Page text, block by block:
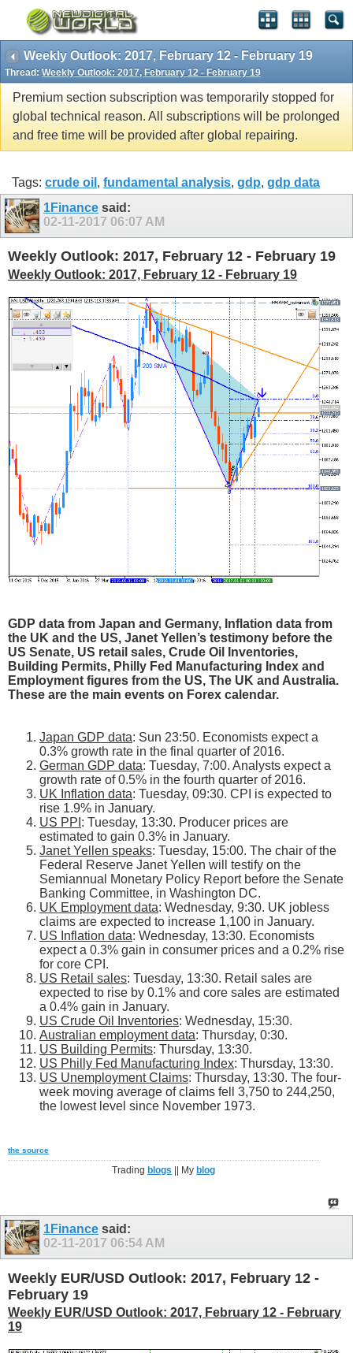
Weekly Outlook: 2017, February 12 - February 19
Thread: Weekly Outlook: 2017, February 12 - February 19
Premium section subscription was temporarily stopped for
global technical reason. All subscriptions will be prolonged
and free time will be provided after global repairing.
Tags: crude oil , fundamental analysis, gdp, gdp data
1Finance said:
02-11-2017 06:07 AM
Weekly Outlook: 2017, February 12 - February 19
Weekly Outlook: 2017, February 12 - February 19
GDP data from Japan and Germany, Inflation data from
the UK and the US, Janet Yellen’s testimony before the
US Senate, US retail sales, Crude Oil Inventories,
Building Permits, Philly Fed Manufacturing Index and
Employment figures from the US, The UK and Australia.
These are the main events on Forex calendar.
Japan GDP data: Sun 23:50. Economists expect a
0.3% growth rate in the final quarter of 2016.
German GDP data: Tuesday, 7:00. Analysts expect a
growth rate of 0.5% in the fourth quarter of 2016.
UK Inflation data: Tuesday, 09:30. CPI is expected to
rise 1.9% in January.
US PPI : Tuesday, 13:30. Producer prices are
estimated to gain 0.3% in January.
Janet Yellen speaks: Tuesday, 15:00. The chair of the
Federal Reserve Janet Yellen will testify on the
Semiannual Monetary Policy Report before the Senate
Banking Committee, in Washington DC.
UK Employment data: Wednesday, 9:30. UK jobless
claims are expected to increase 1,100 in January.
US Inflation data: Wednesday, 13:30. Economists
expect a 0.3% gain in consumer prices and a 0.2% rise
for core CPI.
US Retail sales: Tuesday, 13:30. Retail sales are
expected to rise by 0.1% and core sales are estimated
a 0.4% gain in January.
US Crude Oil Inventories: Wednesday, 15:30.
Australian employment data: Thursday, 0:30.
US Building Permits: Thursday, 13:30.
US Philly Fed Manufacturing Index: Thursday, 13:30.
US Unemployment Claims: Thursday, 13:30. The four-
week moving average of claims fell 3,750 to 244,250,
the lowest level since November 1973.
the source
Trading blogs || My blog
1Finance said:
02-11-2017 06:54 AM
Weekly EUR/USD Outlook: 2017, February 12 -
February 19
Weekly EUR/USD Outlook: 2017, February 12 - February
19